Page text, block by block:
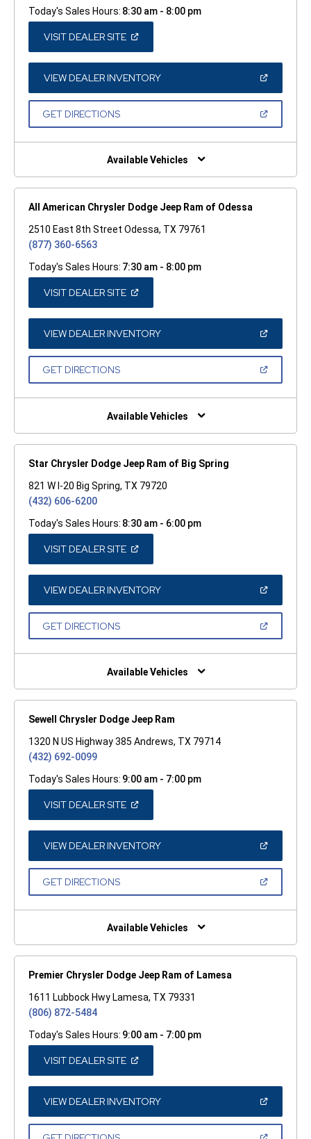
Today's Sales Hours: 8:30 am - 8:00 pm
VISIT DEALER SITE(OPEN
A
NEW
WINDOW)
VIEW DEALER INVENTORY(OPEN
A
GET DIRECTIONS(OPEN
NEW
Available Vehicles
All American Chrysler Dodge Jeep Ram of Odessa
2510 East 8th Street Odessa, TX 79761
(877) 360-6563
Today's Sales Hours: 7:30 am - 8:00 pm
VISIT DEALER SITE(OPEN
A
NEW
WINDOW)
VIEW DEALER INVENTORY(OPEN
A
GET DIRECTIONS(OPEN
NEW
Available Vehicles
Star Chrysler Dodge Jeep Ram of Big Spring
821 W I-20 Big Spring, TX 79720
(432) 606-6200
Today's Sales Hours: 8:30 am - 6:00 pm
VISIT DEALER SITE(OPEN
A
NEW
WINDOW)
VIEW DEALER INVENTORY(OPEN
A
GET DIRECTIONS(OPEN
NEW
Available Vehicles
Sewell Chrysler Dodge Jeep Ram
1320 N US Highway 385 Andrews, TX 79714
(432) 692-0099
Today's Sales Hours: 9:00 am - 7:00 pm
VISIT DEALER SITE(OPEN
A
NEW
WINDOW)
VIEW DEALER INVENTORY(OPEN
A
GET DIRECTIONS(OPEN
NEW
Available Vehicles
Premier Chrysler Dodge Jeep Ram of Lamesa
1611 Lubbock Hwy Lamesa, TX 79331
(806) 872-5484
Today's Sales Hours: 9:00 am - 7:00 pm
VISIT DEALER SITE(OPEN
A
NEW
WINDOW)
VIEW DEALER INVENTORY(OPEN
A